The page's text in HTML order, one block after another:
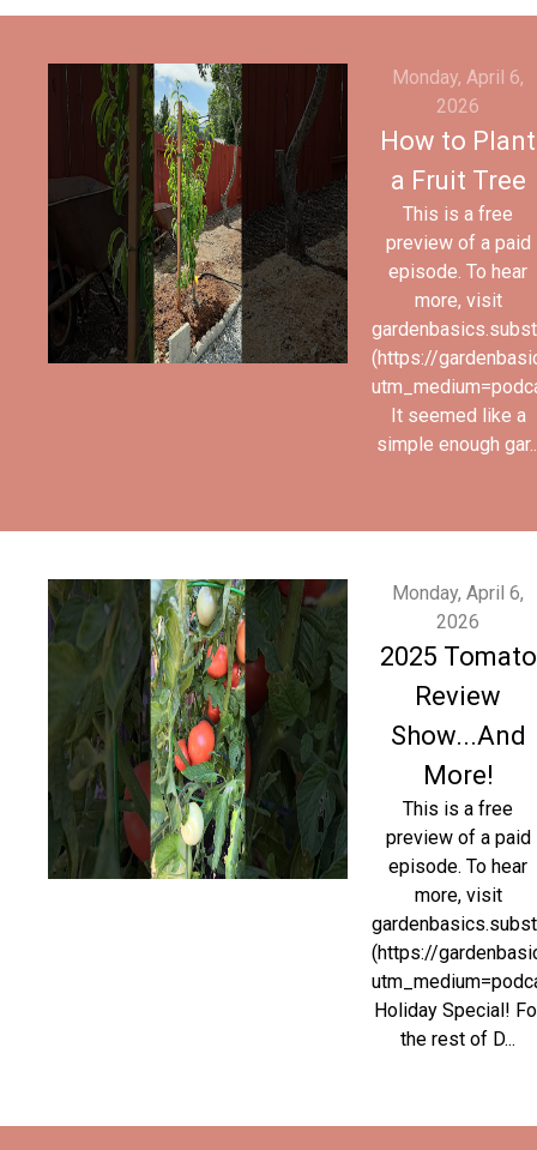
Monday, April 6,
2026
How to Plant
a Fruit Tree
This is a free
preview of a paid
episode. To hear
more, visit
(https://
It seemed like a
simple enough
Monday, April 6,
2026
2025 Tomato
Review
Show...And
More!
This is a free
preview of a paid
episode. To hear
more, visit
(https://
Holiday Special!
the rest of D...